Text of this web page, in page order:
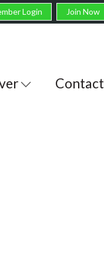
Login Join Now
Contact